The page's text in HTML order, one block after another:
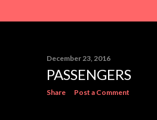
December 23, 2016
PASSENGERS
Share Post a Comment